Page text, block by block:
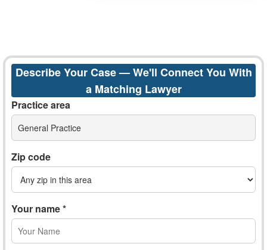
Describe Your Case — We'll Connect You With
a Matching Lawyer
Practice area
General Practice
Zip code
Your name *